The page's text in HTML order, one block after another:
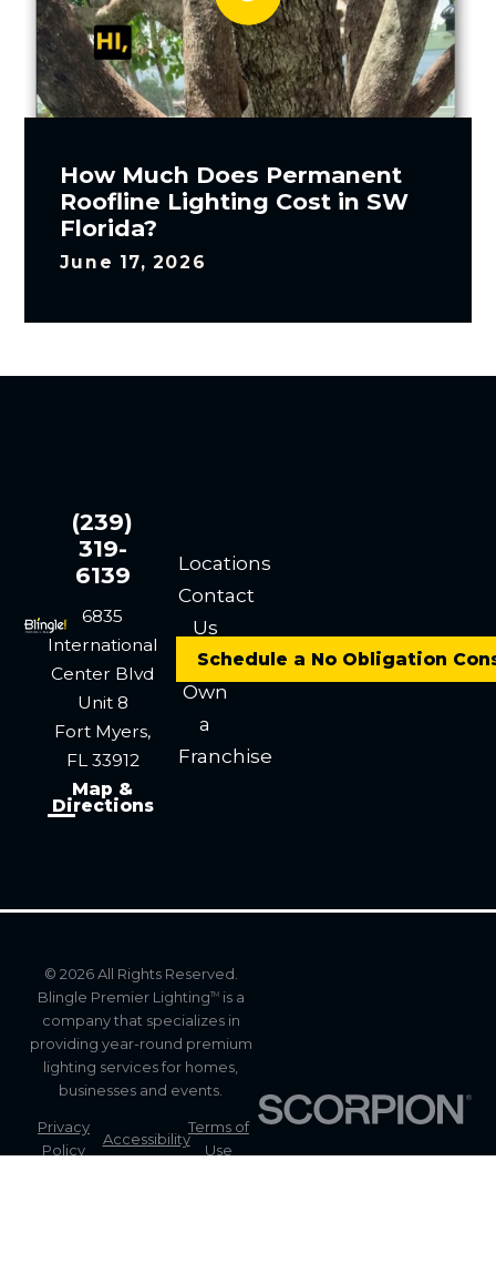
How Much Does Permanent
Roofline Lighting Cost in SW
Florida?
June 17, 2026
(239)
319-
6139
6835
International
Center Blvd
Unit 8
Fort Myers,
FL 33912
Map &
Directions
Locations
Contact
Us
Careers
Own
a
Franchise
Schedule a No Obligation
© 2026 All Rights Reserved.
Blingle Premier LightingTMis a
company that specializes in
providing year-round premium
lighting services for homes,
businesses and events.
Privacy
Policy
Accessibility
Terms of
Use